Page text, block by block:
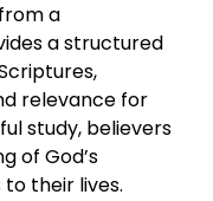
a
a structured
relevance for
study, believers
of God’s
their lives.